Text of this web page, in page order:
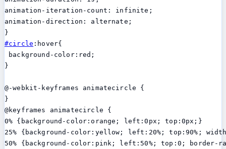
animation-iteration-count: infinite;
animation-direction: alternate;
#circle :hover{
background-color:red;
}
@-webkit-keyframes animatecircle {
}
@keyframes animatecircle {
0% {background-color:orange; left:0px; top:0px;}
25% {background-color:yellow; left:20%; top:90%;
50% {background-color:pink; left:50%; top:0; border-